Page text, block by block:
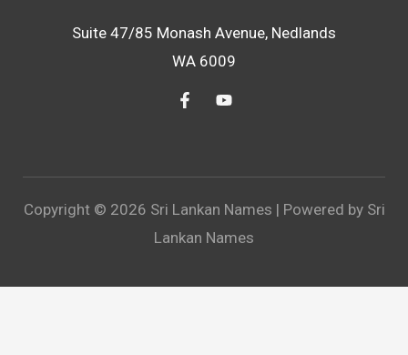
Suite 47/85 Monash Avenue, Nedlands
WA 6009
Copyright © 2026 Sri Lankan Names | Powered by Sri
Lankan Names